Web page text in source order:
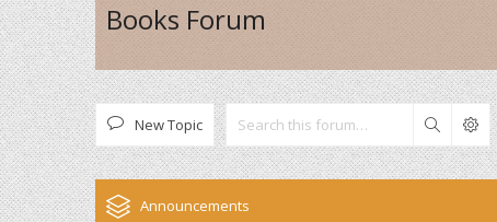
Books Forum
New Topic Search
Announcements